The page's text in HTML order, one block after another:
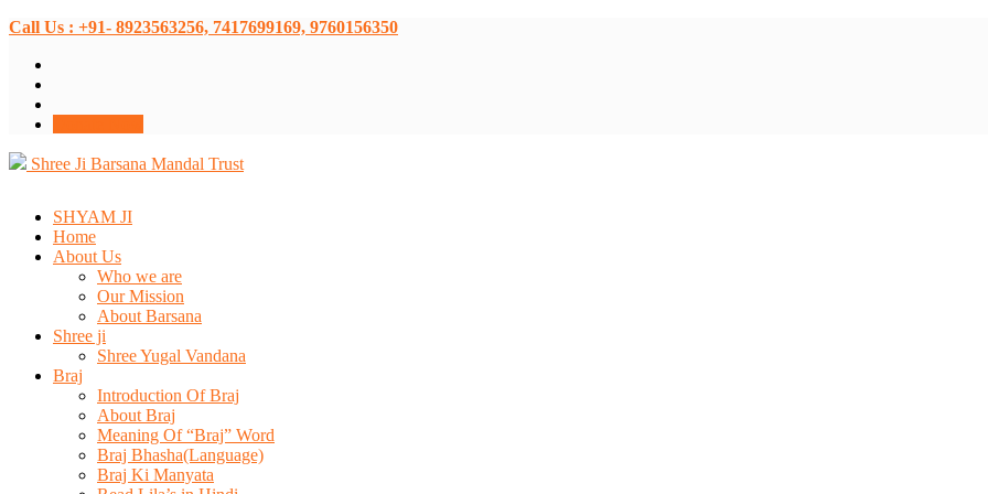
Call Us : +91- 8923563256, 7417699169, 9760156350
Shree Ji Barsana Mandal Trust
SHYAM JI
Home
About Us
Who we are
Our Mission
About Barsana
Shree ji
Shree Yugal Vandana
Braj
Introduction Of Braj
About Braj
Meaning Of “Braj” Word
Braj Bhasha(Language)
Braj Ki Manyata